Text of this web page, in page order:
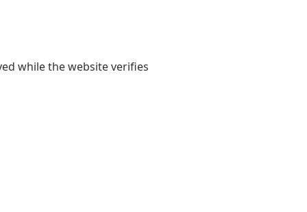
while the website verifies